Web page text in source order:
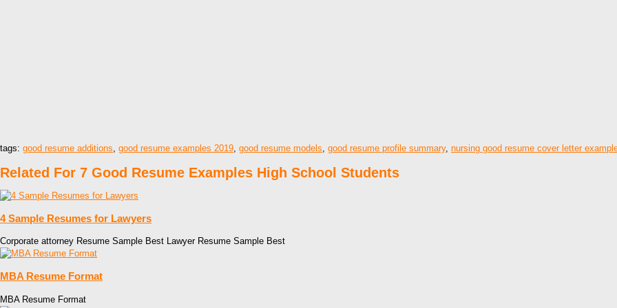
tags: good resume additions, good resume examples 2019, good resume models, good resume profile summary, nursing good resume cover letter
Related For 7 Good Resume Examples High School Students
4 Sample Resumes for Lawyers
Corporate attorney Resume Sample Best Lawyer Resume Sample Best
MBA Resume Format
MBA Resume Format